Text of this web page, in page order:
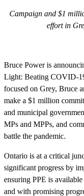
Campaign and $1
effort in
Bruce Power is
Light: Beating COVID-
focused on Grey, Bruce
make a $1 million
and municipal
MPs and MPPs, and
battle the pandemic.
Ontario is at a critical
significant progress by
ensuring PPE is
and with promising